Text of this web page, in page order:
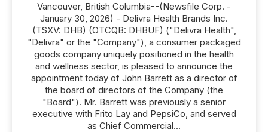
Vancouver, British Columbia--(Newsfile Corp. -
January 30, 2026) - Delivra Health Brands Inc.
(TSXV: DHB) (OTCQB: DHBUF) ("Delivra Health",
"Delivra" or the "Company"), a consumer packaged
goods company uniquely positioned in the health
and wellness sector, is pleased to announce the
appointment today of John Barrett as a director of
the board of directors of the Company (the
"Board"). Mr. Barrett was previously a senior
executive with Frito Lay and PepsiCo, and served
as Chief Commercial...